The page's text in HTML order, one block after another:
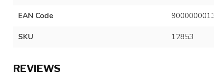
EAN Code
SKU 12853
REVIEWS